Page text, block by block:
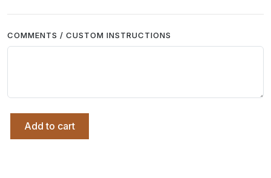
COMMENTS / CUSTOM INSTRUCTIONS
Add to cart